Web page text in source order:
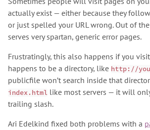
actually exist — either because they
or just spelled your URL wrong. Out of
serves very spartan, generic error pages.
Frustratingly, this also happens if you
happens to be a directory, like http://
publicfile won’t search inside that
index.html like most servers — it will
trailing slash.
Ari Edelkind fixed both problems with a